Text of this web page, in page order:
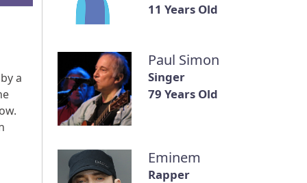
a
11 Years Old
Paul Simon
Singer
79 Years Old
Eminem
Rapper